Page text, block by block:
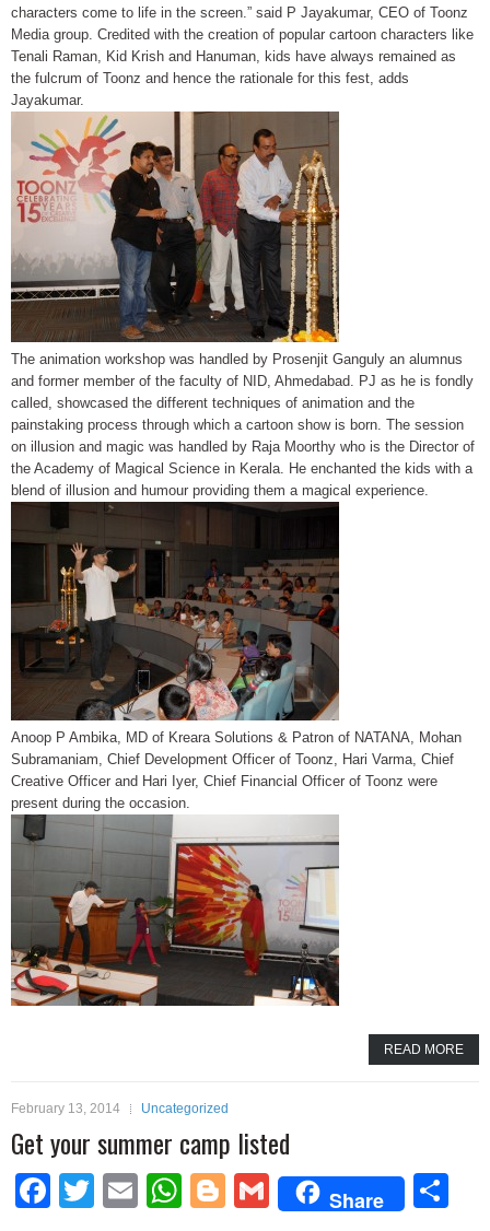
characters come to life in the screen.” said P Jayakumar, CEO of Toonz
Media group. Credited with the creation of popular cartoon characters like
Tenali Raman, Kid Krish and Hanuman, kids have always remained as
the fulcrum of Toonz and hence the rationale for this fest, adds
Jayakumar.
The animation workshop was handled by Prosenjit Ganguly an alumnus
and former member of the faculty of NID, Ahmedabad. PJ as he is fondly
called, showcased the different techniques of animation and the
painstaking process through which a cartoon show is born. The session
on illusion and magic was handled by Raja Moorthy who is the Director of
the Academy of Magical Science in Kerala. He enchanted the kids with a
blend of illusion and humour providing them a magical experience.
Anoop P Ambika, MD of Kreara Solutions & Patron of NATANA, Mohan
Subramaniam, Chief Development Officer of Toonz, Hari Varma, Chief
Creative Officer and Hari Iyer, Chief Financial Officer of Toonz were
present during the occasion.
READ MORE
February 13, 2014 Uncategorized
Get your summer camp listed
Facebook
Twitter
EmailWhatsApp
Blogger
Gmail
Share